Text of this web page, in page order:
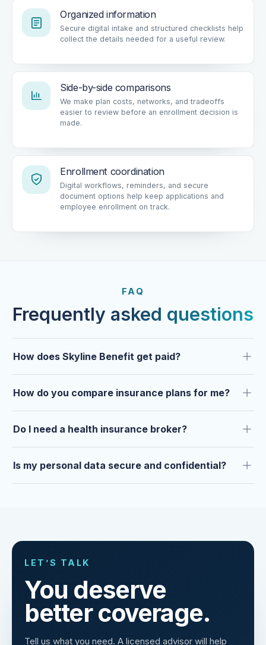
Organized information
Secure digital intake and structured checklists help
Side-by-side comparisons
We make plan costs, networks, and tradeoffs
easier to review before an enrollment decision is
Enrollment coordination
Digital workflows, reminders, and secure
document options help keep applications and
Trusted by clients year after
year.
Frequently asked questions
You deserve
better coverage.